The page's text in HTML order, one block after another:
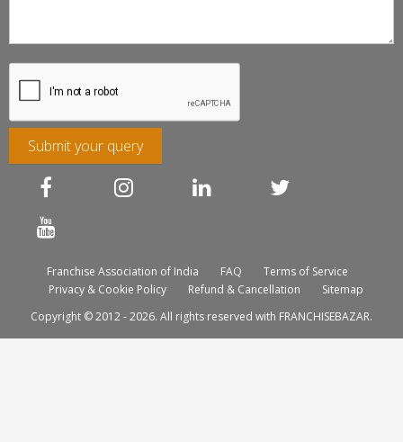
Submit your query
Franchise Association of India FAQ
Terms of Service
Privacy & Cookie Policy
Refund & Cancellation
Sitemap
Copyright © 2012 - 2026. All rights reserved with FRANCHISEBAZAR.